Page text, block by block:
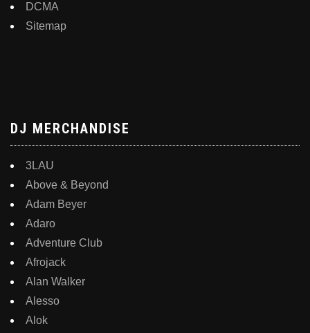
DCMA
Sitemap
DJ MERCHANDISE
3LAU
Above & Beyond
Adam Beyer
Adaro
Adventure Club
Afrojack
Alan Walker
Alesso
Alok